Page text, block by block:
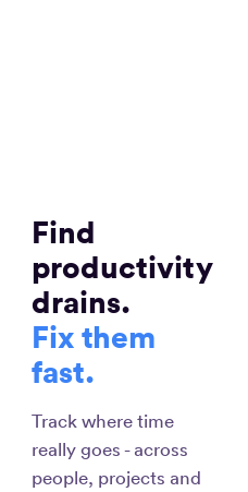
Find
productivity
drains.
Fix them
fast.
Track where time
really goes - across
people, projects and